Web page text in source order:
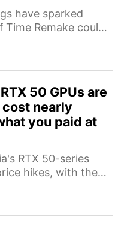
have sparked
Remake could
50 GPUs are
nearly
you paid at
RTX 50-series
hikes, with the